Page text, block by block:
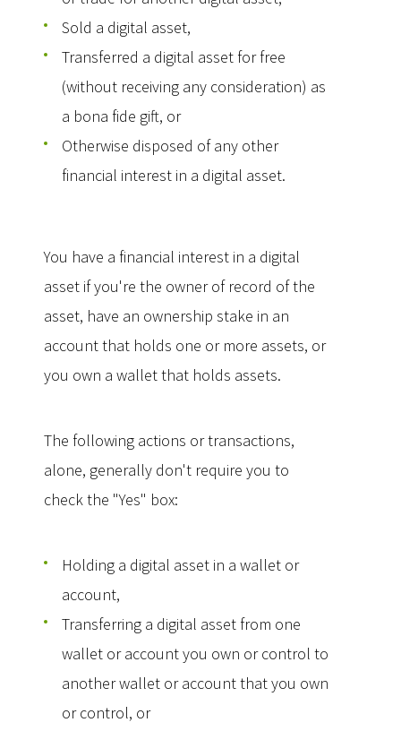
Sold a digital asset,
Transferred a digital asset for free
(without receiving any consideration) as
a bona fide gift, or
Otherwise disposed of any other
financial interest in a digital asset.
You have a financial interest in a digital
asset if you're the owner of record of the
asset, have an ownership stake in an
account that holds one or more assets, or
you own a wallet that holds assets.
The following actions or transactions,
alone, generally don't require you to
check the "Yes" box:
Holding a digital asset in a wallet or
account,
Transferring a digital asset from one
wallet or account you own or control to
another wallet or account that you own
or control, or